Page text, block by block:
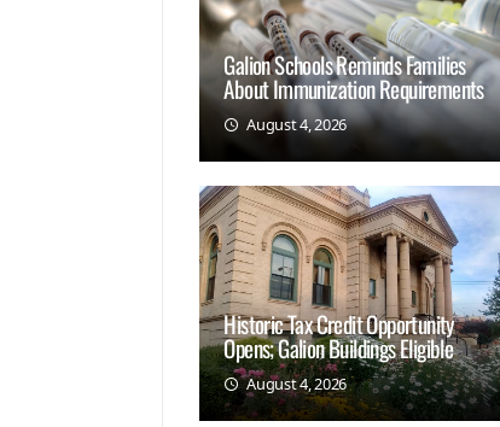
Galion Schools Reminds Families
About Immunization Requirements
August 4, 2026
Historic Tax Credit Opportunity
Opens; Galion Buildings Eligible
August 4, 2026